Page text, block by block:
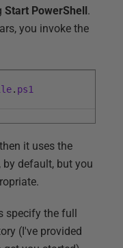
Start PowerShell.
you invoke the
. ps1
it uses the
by default, but you
specify the full
(I've provided